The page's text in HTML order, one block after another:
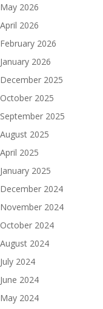
May 2026
April 2026
February 2026
January 2026
December 2025
October 2025
September 2025
August 2025
April 2025
January 2025
December 2024
November 2024
October 2024
August 2024
July 2024
June 2024
May 2024